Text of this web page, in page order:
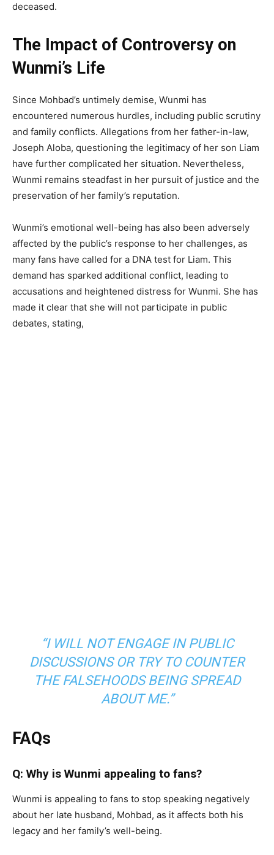
deceased.
The Impact of Controversy on
Wunmi’s Life
Since Mohbad’s untimely demise, Wunmi has
encountered numerous hurdles, including public scrutiny
and family conflicts. Allegations from her father-in-law,
Joseph Aloba, questioning the legitimacy of her son Liam
have further complicated her situation. Nevertheless,
Wunmi remains steadfast in her pursuit of justice and the
preservation of her family’s reputation.
Wunmi’s emotional well-being has also been adversely
affected by the public’s response to her challenges, as
many fans have called for a DNA test for Liam. This
demand has sparked additional conflict, leading to
accusations and heightened distress for Wunmi. She has
made it clear that she will not participate in public
debates, stating,
“I WILL NOT ENGAGE IN PUBLIC
DISCUSSIONS OR TRY TO COUNTER
THE FALSEHOODS BEING SPREAD
ABOUT ME.”
FAQs
Q: Why is Wunmi appealing to fans?
Wunmi is appealing to fans to stop speaking negatively
about her late husband, Mohbad, as it affects both his
legacy and her family’s well-being.